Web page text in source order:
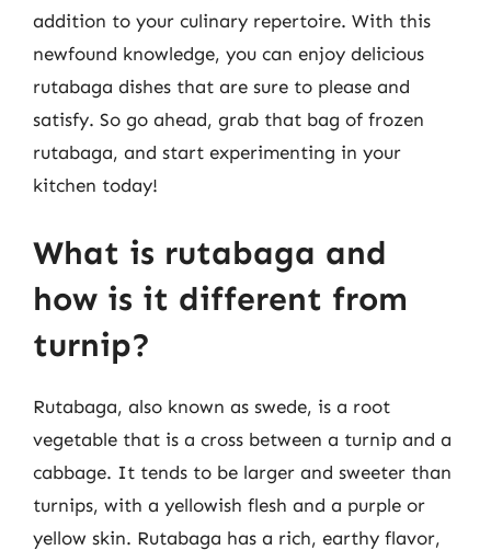
addition to your culinary repertoire. With this
newfound knowledge, you can enjoy delicious
rutabaga dishes that are sure to please and
satisfy. So go ahead, grab that bag of frozen
rutabaga, and start experimenting in your
kitchen today!
What is rutabaga and
how is it different from
turnip?
Rutabaga, also known as swede, is a root
vegetable that is a cross between a turnip and a
cabbage. It tends to be larger and sweeter than
turnips, with a yellowish flesh and a purple or
yellow skin. Rutabaga has a rich, earthy flavor,